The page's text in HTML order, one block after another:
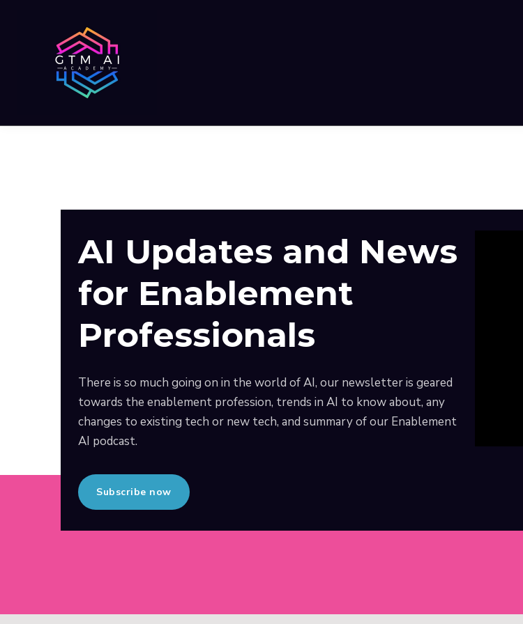
AI Updates and News
for Enablement
Professionals
There is so much going on in the world of AI, our newsletter is geared
towards the enablement profession, trends in AI to know about, any
changes to existing tech or new tech, and summary of our Enablement
AI podcast.
Subscribe now